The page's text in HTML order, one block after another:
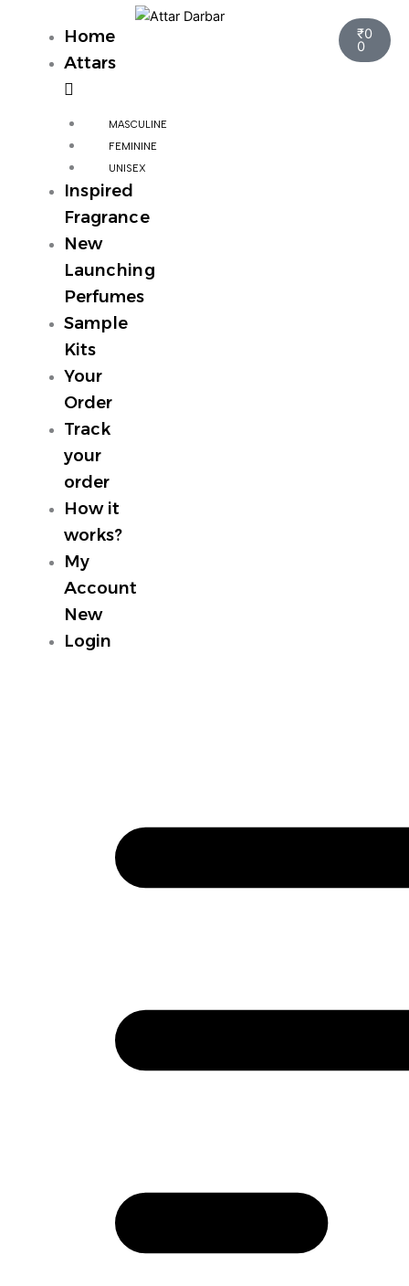
Home
Attars
MASCULINE
FEMININE
UNISEX
Inspired
Fragrance
New
Launching
Perfumes
Sample
Kits
Your
Order
Track
your
order
How it
works?
My
Account
New
Login
₹0
0
Cart